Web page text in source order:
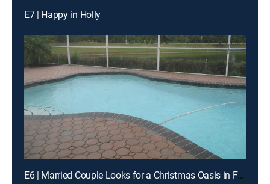
E7 | Happy in Holly
E6 | Married Couple Looks for a Christmas Oasis in Florida